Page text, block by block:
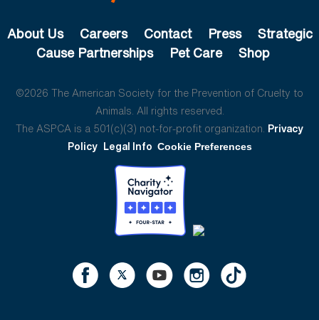
About Us Careers Contact Press
Strategic
Cause Partnerships
Pet Care Shop
©2026 The American Society for the Prevention of Cruelty to
Animals. All rights reserved.
The ASPCA is a 501(c)(3) not-for-profit organization. Privacy
Policy Legal Info Cookie Preferences